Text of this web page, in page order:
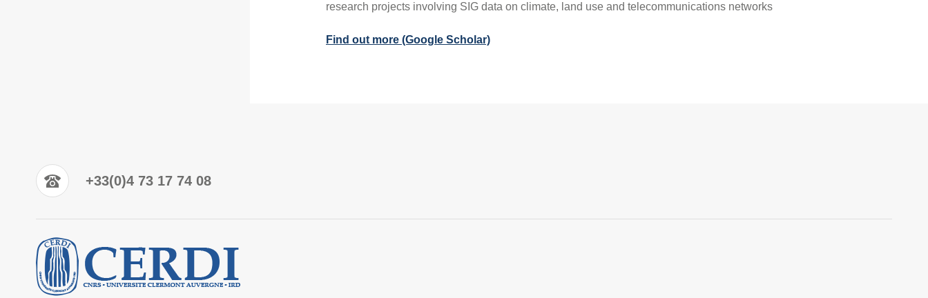
research projects involving SIG data on climate, land use and telecommunications networks
Find out more (Google Scholar)
+33(0)4 73 17 74 08